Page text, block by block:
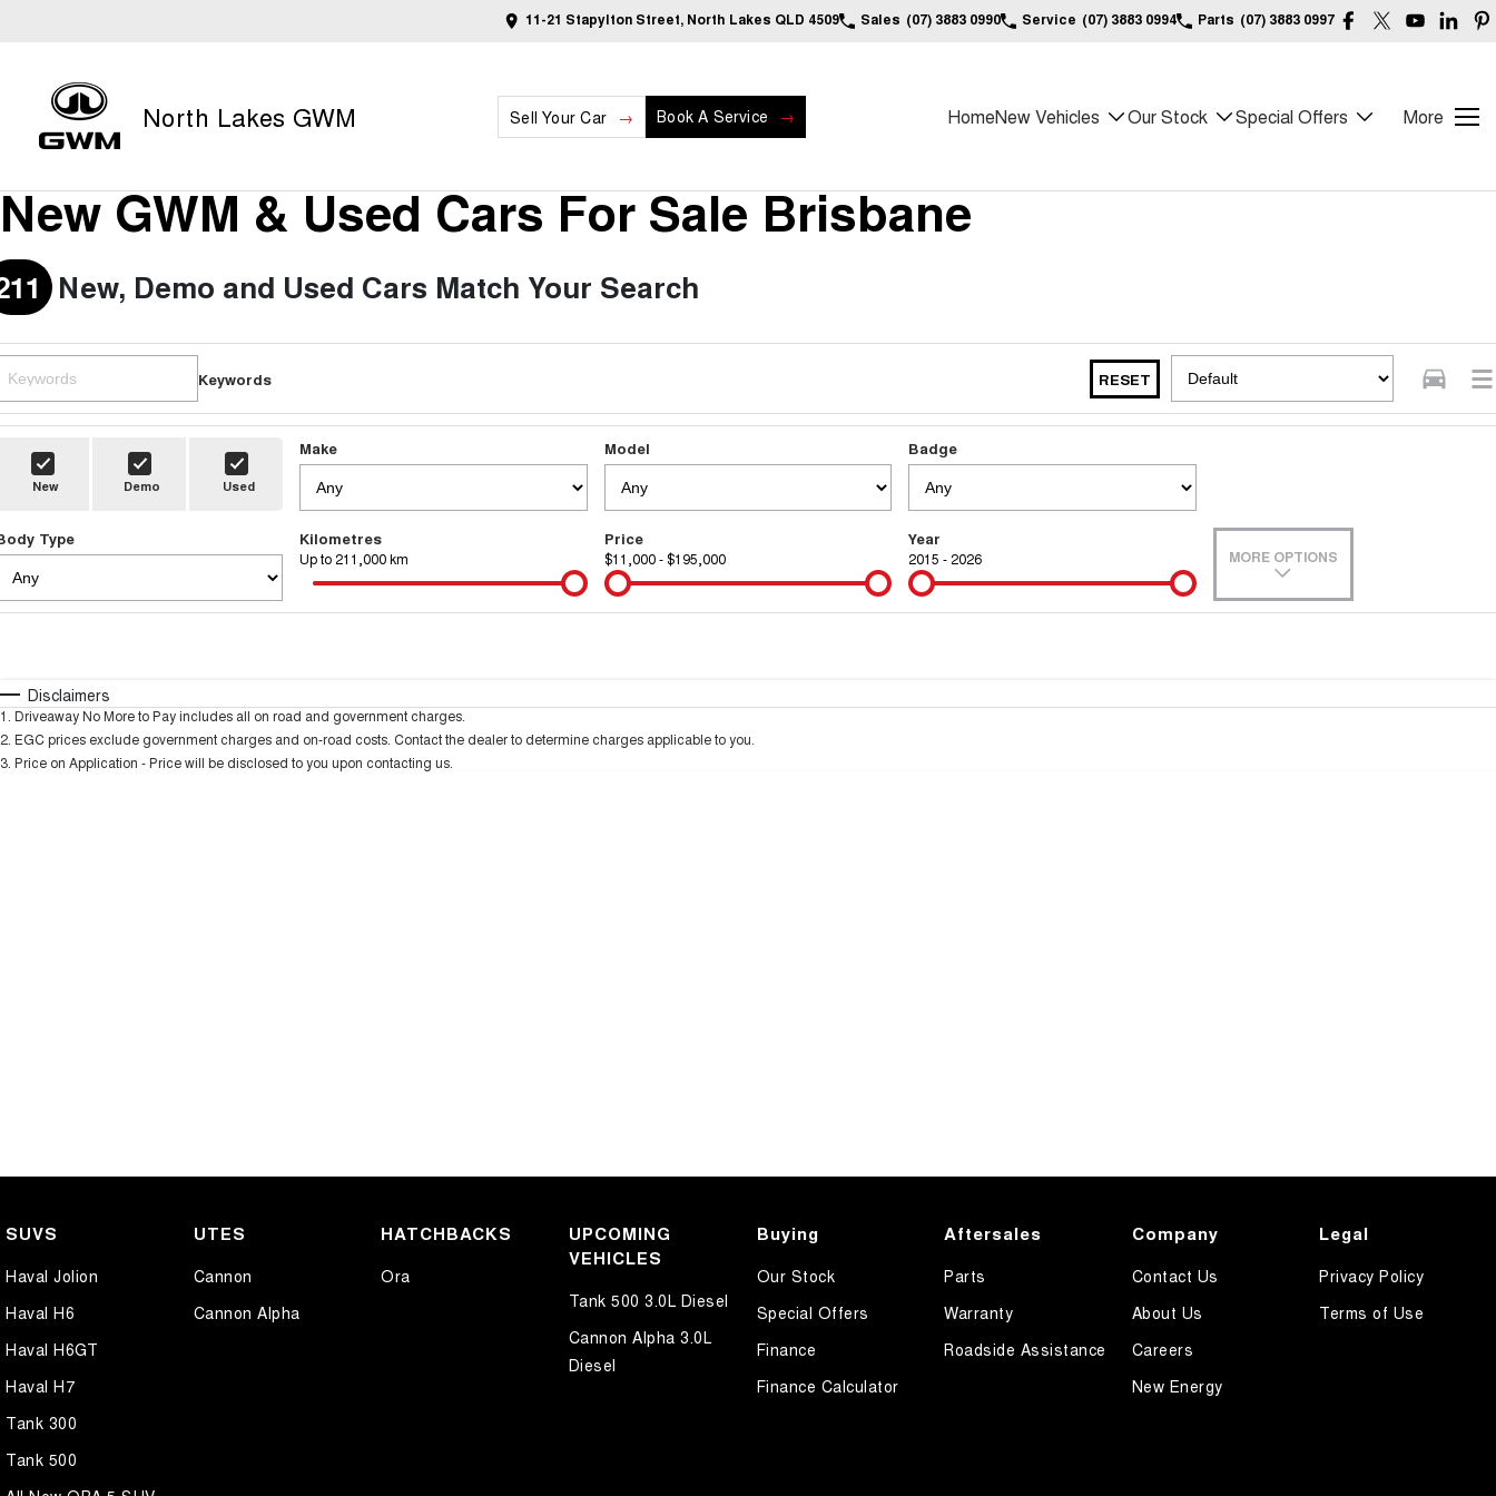
11-21 Stapylton Street, North Lakes QLD 4509 Sales (07) 3883 0990 Service (07) 3883 0994 Parts (07) 3883 0997
North Lakes GWM Sell Your Car Book A Service HomeNew Vehicles Our Stock Special Offers More
New GWM & Used Cars For Sale Brisbane
New, Demo and Used Cars Match Your Search
Keywords RESET
New Demo Used
Make Model Badge
Type Kilometres
Up to 211,000 km
Price
$11,000 - $195,000
Year
2015 - 2026 MORE OPTIONS
* This estimate is based on a loan term of 5 years and interest of 9.99% p/a.
Disclaimers
1 Driveaway No More to Pay includes all on road and government charges.
2 EGC prices exclude government charges and on-road costs. Contact the dealer to determine charges applicable to you.
3 Price on Application - Price will be disclosed to you upon contacting us.
SUVS
Haval Jolion
Haval H6
Haval H6GT
Haval H7
Tank 300
Tank 500
UTES
Cannon
Cannon Alpha
HATCHBACKS
Ora
UPCOMING
VEHICLES
Tank 500 3.0L Diesel
Cannon Alpha 3.0L
Diesel
Buying
Our Stock
Special Offers
Finance
Finance Calculator
Aftersales
Parts
Warranty
Roadside Assistance
Company
Contact Us
About Us
Careers
New Energy
Legal
Privacy Policy
Terms of Use